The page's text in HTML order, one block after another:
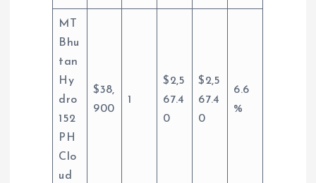
MT
Bhu
tan
Hy
dro
152
PH
Clo
ud
$38,
900
1
$2,5
67.4
0
$2,5
67.4
0
6.6
%